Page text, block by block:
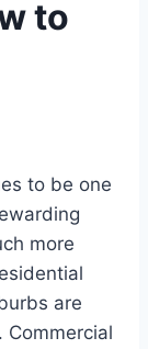
to
to be one
more
are
Commercial